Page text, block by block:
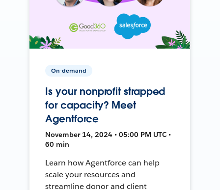
On-demand
Is your nonprofit strapped
for capacity? Meet
Agentforce
November 14, 2024 • 05:00 PM UTC •
60 min
Learn how Agentforce can help
scale your resources and
streamline donor and client